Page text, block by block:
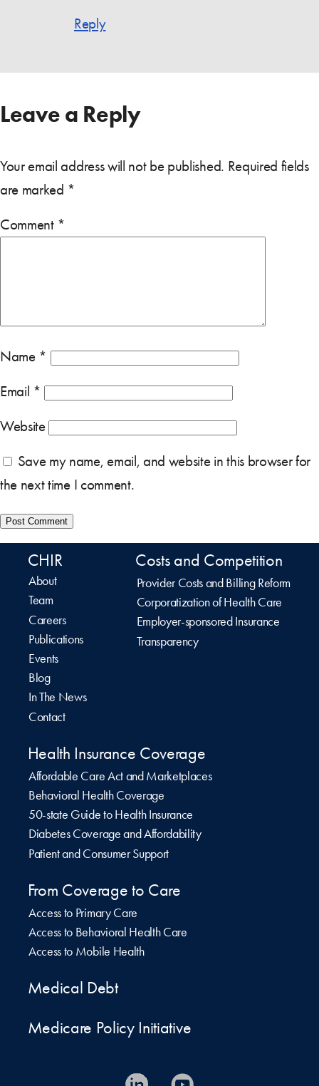
Reply
Leave a Reply
Your email address will not be published. Required fields
are marked *
Comment *
Name *
Email *
Website
Save my name, email, and website in this browser for
the next time I comment.
CHIR
About
Team
Careers
Publications
Events
Blog
In The News
Contact
Costs and Competition
Provider Costs and Billing Reform
Corporatization of Health Care
Employer-sponsored Insurance
Transparency
Health Insurance Coverage
Affordable Care Act and Marketplaces
Behavioral Health Coverage
50-state Guide to Health Insurance
Diabetes Coverage and Affordability
Patient and Consumer Support
From Coverage to Care
Access to Primary Care
Access to Behavioral Health Care
Access to Mobile Health
Medical Debt
Medicare Policy Initiative